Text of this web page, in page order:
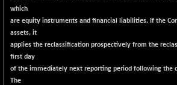
-157.10
21673.15
(+ 0.09 %)
18758.45
-8.90
which
are equity instruments and financial liabilities. If the
assets, it
applies the reclassification prospectively from the
first day
of the immediately next reporting period following the
The